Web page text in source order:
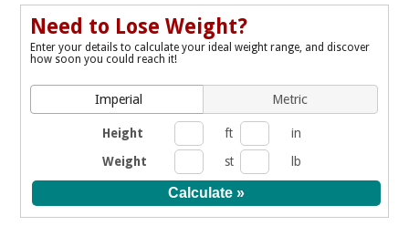
Need to Lose Weight?
Enter your details to calculate your ideal weight range, and discover
how soon you could reach it!
Imperial Metric
Height ft
in
Weight
st lb